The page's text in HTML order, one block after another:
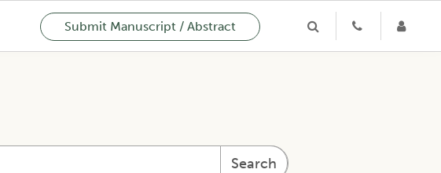
Submit Manuscript / Abstract
Search